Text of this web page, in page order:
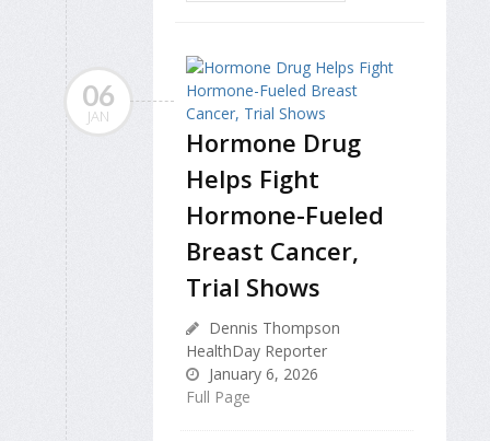
06
JAN
Hormone Drug
Helps Fight
Hormone-Fueled
Breast Cancer,
Trial Shows
Dennis Thompson
HealthDay Reporter
January 6, 2026
Full Page